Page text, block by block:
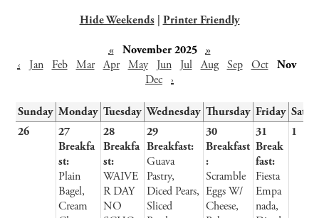
Hide Weekends Printer Friendly
« November 2025 »
‹
Jan Feb Mar Apr May Jun Jul Aug Sep Oct Nov
Dec ›
Sunday Monday Tuesday Wednesday Thursday Friday
26
27
Breakfa
st:
Plain
Bagel,
Cream
28
Breakfa
st:
WAIVE
R DAY
NO
29
Breakfast:
Guava
Pastry,
Diced Pears,
Sliced
30
Breakfast
:
Scramble
Eggs W/
Cheese,
31
Break
fast:
Fiesta
Empa
nada,
1